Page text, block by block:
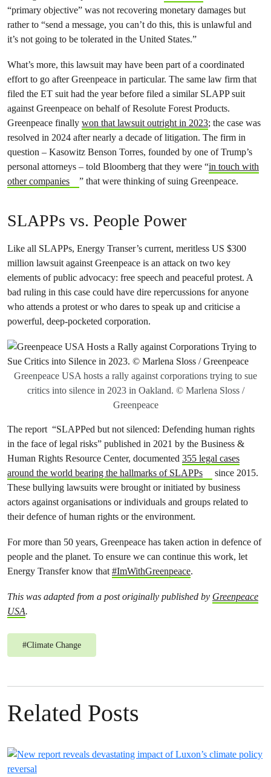
“primary objective” was not recovering monetary damages but
rather to “send a message, you can’t do this, this is unlawful and
it’s not going to be tolerated in the United States.”
What’s more, this lawsuit may have been part of a coordinated
effort to go after Greenpeace in particular. The same law firm that
filed the ET suit had the year before filed a similar SLAPP suit
against Greenpeace on behalf of Resolute Forest Products.
Greenpeace finally won that lawsuit outright in 2023; the case was
resolved in 2024 after nearly a decade of litigation. The firm in
question – Kasowitz Benson Torres, founded by one of Trump’s
personal attorneys – told Bloomberg that they were “in touch with
other companies
” that were thinking of suing Greenpeace.
SLAPPs vs. People Power
Like all SLAPPs, Energy Transer’s current, meritless US $300
million lawsuit against Greenpeace is an attack on two key
elements of public advocacy: free speech and peaceful protest. A
bad ruling in this case could have dire repercussions for anyone
who attends a protest or who dares to speak up and criticise a
powerful, deep-pocketed corporation.
Greenpeace USA hosts a rally against corporations trying to sue
critics into silence in 2023 in Oakland. © Marlena Sloss /
Greenpeace
The report “SLAPPed but not silenced: Defending human rights
in the face of legal risks” published in 2021 by the Business &
Human Rights Resource Center, documented 355 legal cases
around the world bearing the hallmarks of SLAPPs
since 2015.
These bullying lawsuits were brought or initiated by business
actors against organisations or individuals and groups related to
their defence of human rights or the environment.
For more than 50 years, Greenpeace has taken action in defence of
people and the planet. To ensure we can continue this work, let
Energy Transfer know that#ImWithGreenpeace.
This was adapted from a post originally published by Greenpeace
USA.
#Climate Change
Related Posts